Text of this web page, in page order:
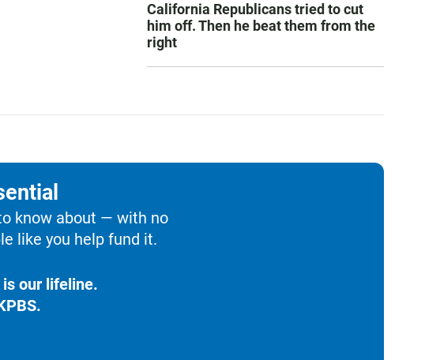
California Republicans tried to cut
him off. Then he beat them from the
right
know about — with no
like you help fund it.
our lifeline.